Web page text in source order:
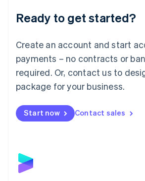
Ready to get started?
Create an account and start
payments – no contracts or
required. Or, contact us to
package for your business.
Start now Contact sales
Luxembourg
Français DeutschEnglish
简体中文English
English简体中文
Malta
English
Mexico
Netherlands
NederlandsEnglish
English
Poland